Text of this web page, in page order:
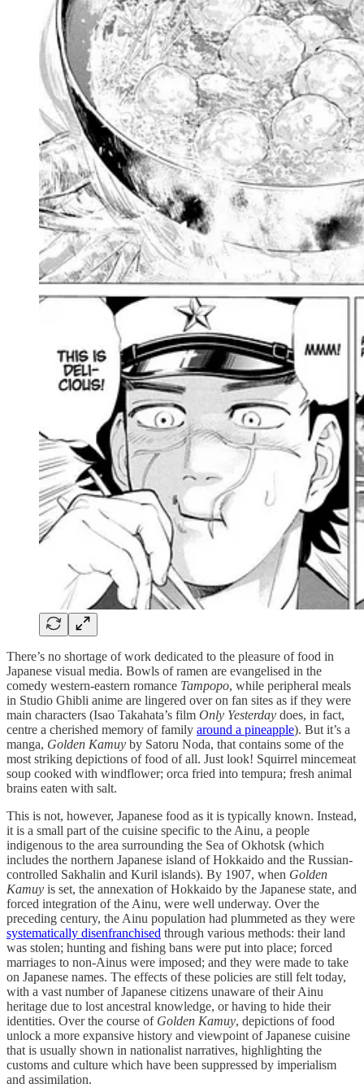
There’s no shortage of work dedicated to the pleasure of food in
Japanese visual media. Bowls of ramen are evangelised in the
comedy western-eastern romance Tampopo, while peripheral meals
in Studio Ghibli anime are lingered over on fan sites as if they were
main characters (Isao Takahata’s film Only Yesterday does, in fact,
centre a cherished memory of family around a pineapple). But it’s a
manga, Golden Kamuy by Satoru Noda, that contains some of the
most striking depictions of food of all. Just look! Squirrel mincemeat
soup cooked with windflower; orca fried into tempura; fresh animal
brains eaten with salt.
This is not, however, Japanese food as it is typically known. Instead,
it is a small part of the cuisine specific to the Ainu, a people
indigenous to the area surrounding the Sea of Okhotsk (which
includes the northern Japanese island of Hokkaido and the Russian-
controlled Sakhalin and Kuril islands). By 1907, when Golden
Kamuy is set, the annexation of Hokkaido by the Japanese state, and
forced integration of the Ainu, were well underway. Over the
preceding century, the Ainu population had plummeted as they were
systematically disenfranchised through various methods: their land
was stolen; hunting and fishing bans were put into place; forced
marriages to non-Ainus were imposed; and they were made to take
on Japanese names. The effects of these policies are still felt today,
with a vast number of Japanese citizens unaware of their Ainu
heritage due to lost ancestral knowledge, or having to hide their
identities. Over the course of Golden Kamuy, depictions of food
unlock a more expansive history and viewpoint of Japanese cuisine
that is usually shown in nationalist narratives, highlighting the
customs and culture which have been suppressed by imperialism
and assimilation.